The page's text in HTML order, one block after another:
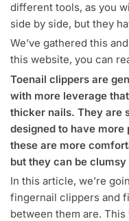
different tools, as you
side by side, but they
We’ve gathered this
this website, you can
Toenail clippers are
with more leverage
thicker nails. They are
designed to have
these are more
but they can be clumsy
In this article, we’re
fingernail clippers and
between them are.